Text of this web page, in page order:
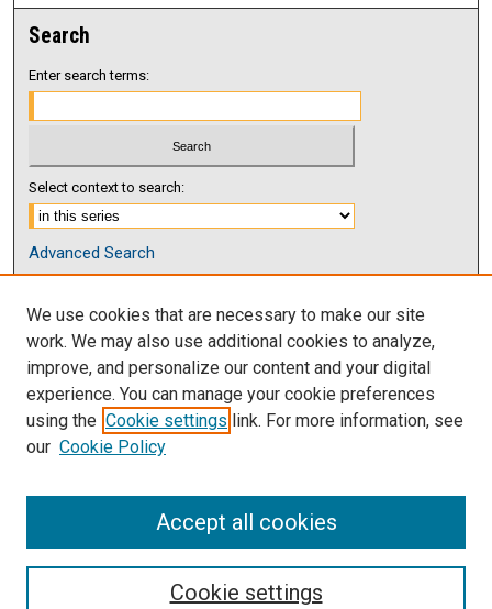
Search
Enter search terms:
Select context to search:
Advanced Search
Browse
Collections
Disciplines
Authors
Author Corner
We use cookies that are necessary to make our site
work. We may also use additional cookies to analyze,
improve, and personalize our content and your digital
experience. You can manage your cookie preferences
using the Cookie settings link. For more information, see
our Cookie Policy
Cookie settings
Accept all cookies